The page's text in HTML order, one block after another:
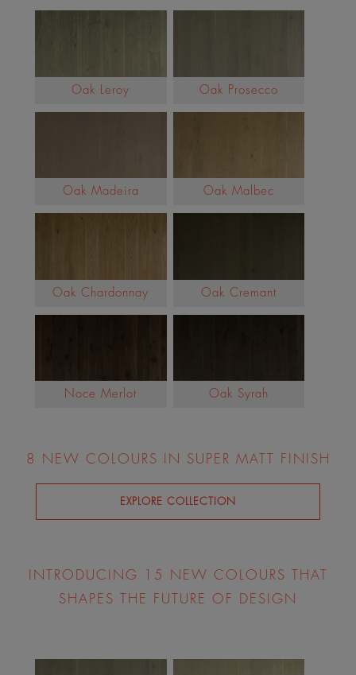
Oak Leroy Oak Prosecco
Oak Madeira Oak Malbec
Oak Chardonnay Oak Cremant
Noce Merlot Oak Syrah
8 NEW COLOURS IN SUPER MATT FINISH
EXPLORE COLLECTION
INTRODUCING 15 NEW COLOURS THAT
SHAPES THE FUTURE OF DESIGN